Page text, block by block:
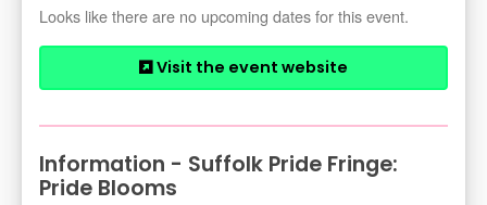
Looks like there are no upcoming dates for this event.
Visit the event website
Information - Suffolk Pride Fringe:
Pride Blooms